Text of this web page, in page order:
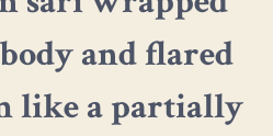
and flared
like a partially